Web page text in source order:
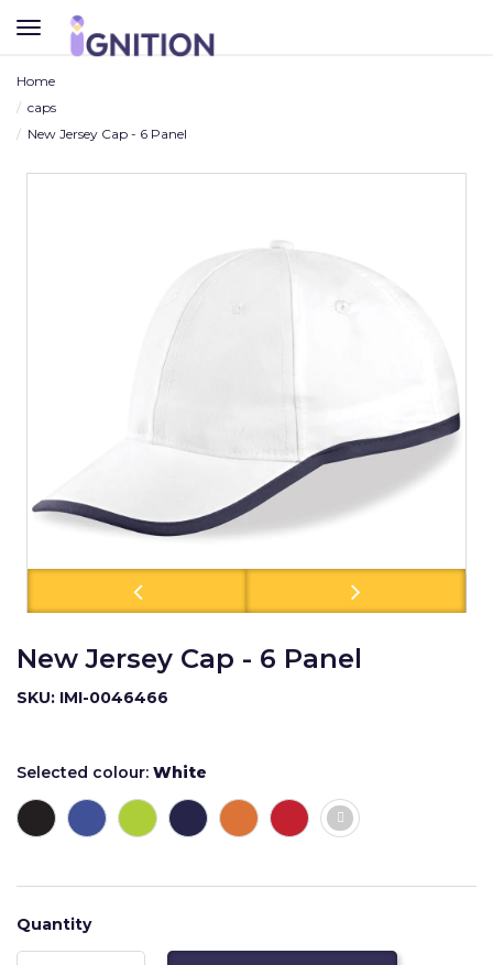
TOGGLE
NAVIGATION
Home
caps
New Jersey Cap - 6 Panel
New Jersey Cap - 6 Panel
SKU: IMI-0046466
Selected colour: White
Quantity